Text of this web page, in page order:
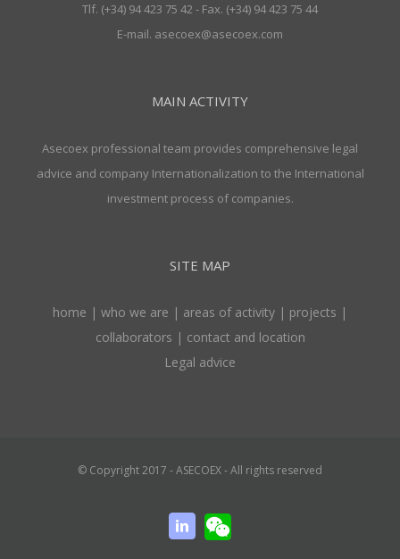
Tlf. (+34) 94 423 75 42 - Fax. (+34) 94 423 75 44
E-mail. asecoex@asecoex.com
MAIN ACTIVITY
Asecoex professional team provides comprehensive legal
advice and company Internationalization to the International
investment process of companies.
SITE MAP
home | who we are | areas of activity | projects |
collaborators | contact and location
Legal advice
© Copyright 2017 - ASECOEX - All rights reserved
Linkedin
WeChat